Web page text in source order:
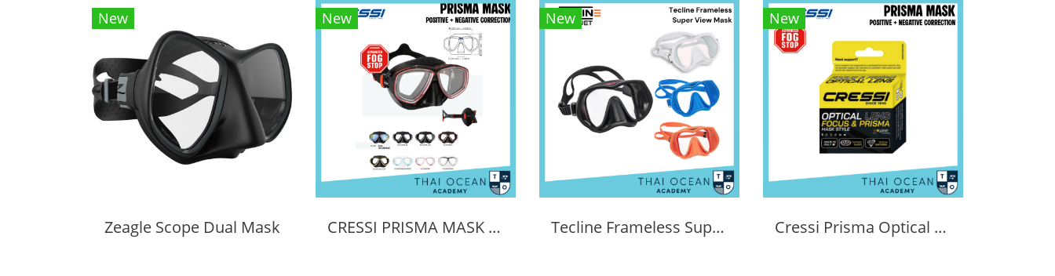
New
Zeagle Scope Dual Mask
New
CRESSI PRISMA MASK POSITIVE + NEGATIVE CORRECTION MASK
New
Tecline Frameless Super View Mask
New
Cressi Prisma Optical Correction Lens (Positive & Negative)